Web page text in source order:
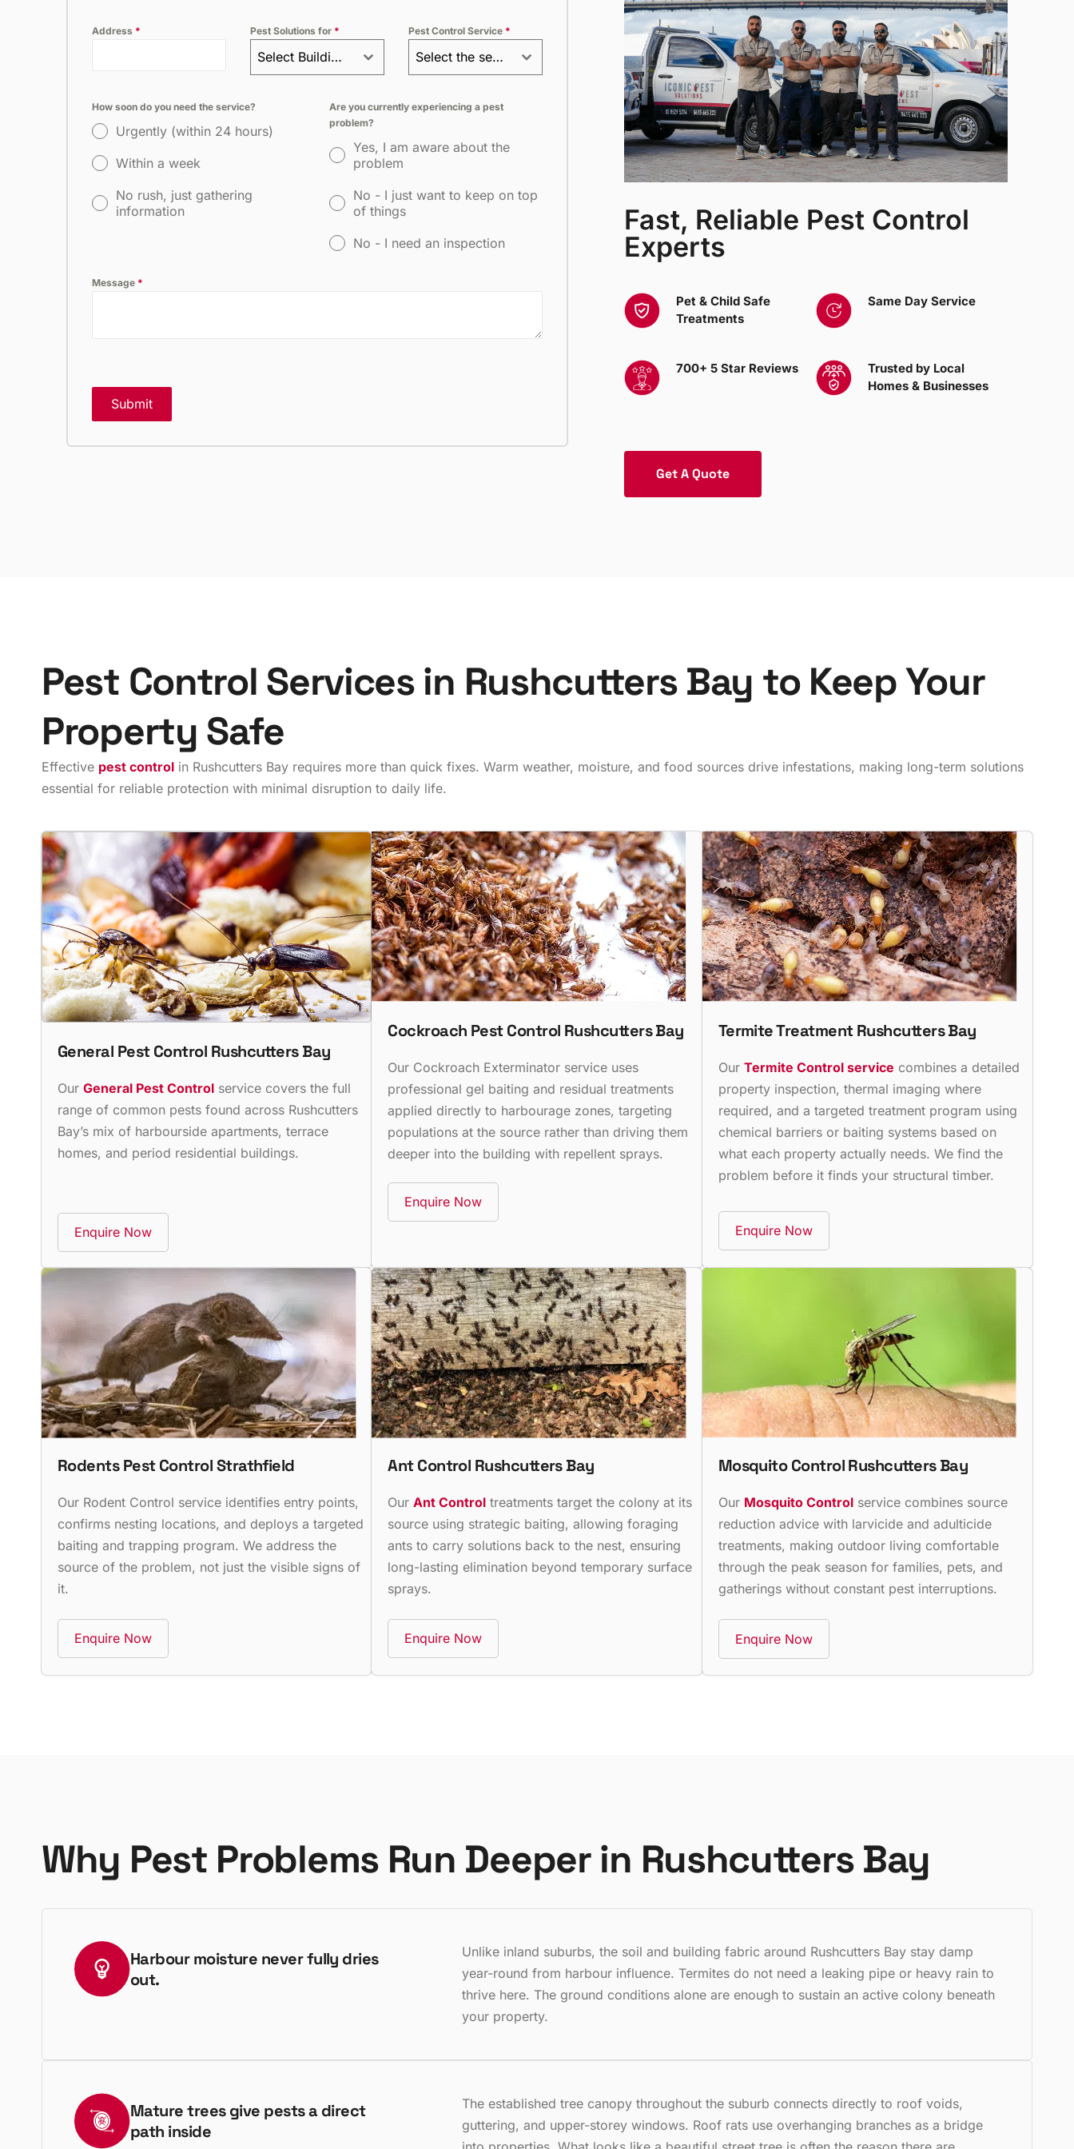
Address * Pest Solutions for *
Select Building Type
Pest Control Service *
Select the service
How soon do you need the service?
Urgently (within 24 hours)
Within a week
No rush, just gathering
information
Are you currently experiencing a pest
problem?
Yes, I am aware about the
problem
No - I just want to keep on top
of things
No - I need an inspection
Message *
Submit
Fast, Reliable Pest Control
Experts
Pet & Child Safe
Treatments
Same Day Service
700+ 5 Star Reviews
Trusted by Local
Homes & Businesses
Get A Quote
Pest Control Services in Rushcutters Bay to Keep Your
Property Safe
Effective pest control in Rushcutters Bay requires more than quick fixes. Warm weather, moisture, and food sources drive infestations, making long-term solutions
essential for reliable protection with minimal disruption to daily life.
General Pest Control Rushcutters Bay
Our General Pest Control service covers the full
range of common pests found across Rushcutters
Bay’s mix of harbourside apartments, terrace
homes, and period residential buildings.
Enquire Now
Cockroach Pest Control Rushcutters Bay
Our Cockroach Exterminator service uses
professional gel baiting and residual treatments
applied directly to harbourage zones, targeting
populations at the source rather than driving them
deeper into the building with repellent sprays.
Enquire Now
Termite Treatment Rushcutters Bay
Our Termite Control service combines a detailed
property inspection, thermal imaging where
required, and a targeted treatment program using
chemical barriers or baiting systems based on
what each property actually needs. We find the
problem before it finds your structural timber.
Enquire Now
Rodents Pest Control Strathfield
Our Rodent Control service identifies entry points,
confirms nesting locations, and deploys a targeted
baiting and trapping program. We address the
source of the problem, not just the visible signs of
it.
Enquire Now
Ant Control Rushcutters Bay
OurAnt Control treatments target the colony at its
source using strategic baiting, allowing foraging
ants to carry solutions back to the nest, ensuring
long-lasting elimination beyond temporary surface
sprays.
Enquire Now
Mosquito Control Rushcutters Bay
Our Mosquito Controlservice combines source
reduction advice with larvicide and adulticide
treatments, making outdoor living comfortable
through the peak season for families, pets, and
gatherings without constant pest interruptions.
Enquire Now
Why Pest Problems Run Deeper in Rushcutters Bay
Harbour moisture never fully dries
out.
Unlike inland suburbs, the soil and building fabric around Rushcutters Bay stay damp
year-round from harbour influence. Termites do not need a leaking pipe or heavy rain to
thrive here. The ground conditions alone are enough to sustain an active colony beneath
your property.
Mature trees give pests a direct
path inside
The established tree canopy throughout the suburb connects directly to roof voids,
guttering, and upper-storey windows. Roof rats use overhanging branches as a bridge